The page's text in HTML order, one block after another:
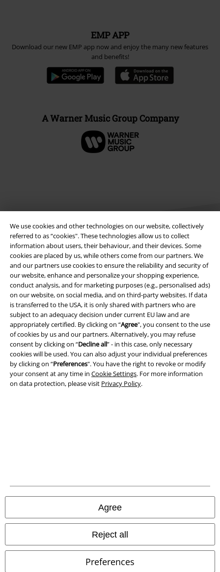
We use cookies and other technologies on our website, collectively
referred to as “cookies". These technologies allow us to collect
information about users, their behaviour, and their devices. Some
cookies are placed by us, while others come from our partners. We
and our partners use cookies to ensure the reliability and security of
our website, enhance and personalize your shopping experience,
conduct analysis, and for marketing purposes (e.g., personalised ads)
on our website, on social media, and on third-party websites. If data
is transferred to the USA, it is only shared with partners who are
subject to an adequacy decision under current EU law and are
appropriately certified. By clicking on “Agree", you consent to the use
of cookies by us and our partners. Alternatively, you may refuse
consent by clicking on “Decline all” - in this case, only necessary
cookies will be used. You can also adjust your individual preferences
by clicking on “Preferences". You have the right to revoke or modify
your consent at any time in Cookie Settings. For more information
on data protection, please visit Privacy Policy.
Agree
Reject all
Preferences
EMP APP
Download our new EMP app now and enjoy the many new features
and benefits!
A Warner Music Group Company
Legal
Terms & Conditions
Imprint
Privacy Policy
Waste Disposal and Environmental Protection
Declaration of Conformity
Information on accessibility
Our online shops
EMP International